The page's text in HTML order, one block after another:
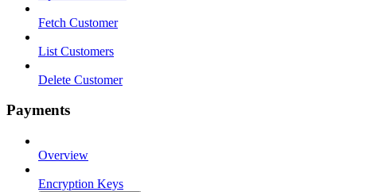
Fetch Customer
List Customers
Delete Customer
Payments
Overview
Encryption Keys